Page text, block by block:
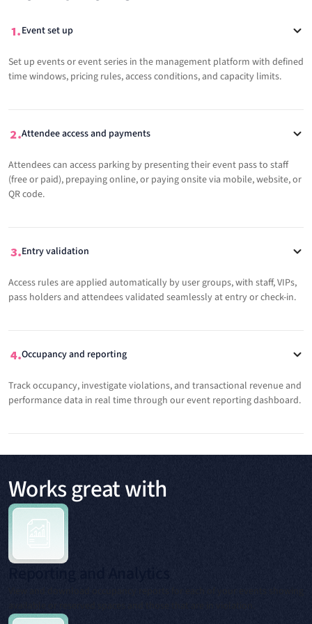
Event set up
Set up events or event series in the management platform with defined
time windows, pricing rules, access conditions, and capacity limits.
Attendee access and payments
Attendees can access parking by presenting their event pass to staff
(free or paid), prepaying online, or paying onsite via mobile, website, or
QR code.
Entry validation
Access rules are applied automatically by user groups, with staff, VIPs,
pass holders and attendees validated seamlessly at entry or check-in.
Occupancy and reporting
Track occupancy, investigate violations, and transactional revenue and
performance data in real time through our event reporting dashboard.
Works great with